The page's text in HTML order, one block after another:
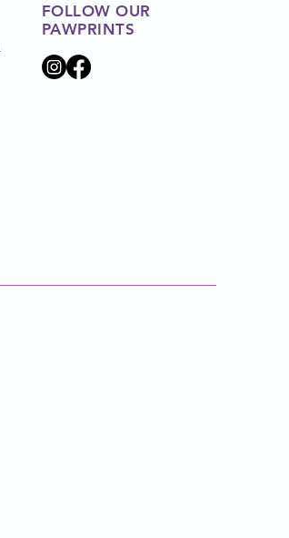
FOLLOW OUR
PAWPRINTS